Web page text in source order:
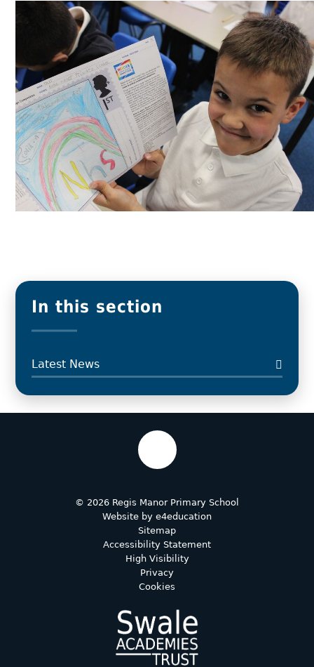
In this section
Latest News
© 2026 Regis Manor Primary School
Website by e4education
Sitemap
Accessibility Statement
High Visibility
Privacy
Cookies